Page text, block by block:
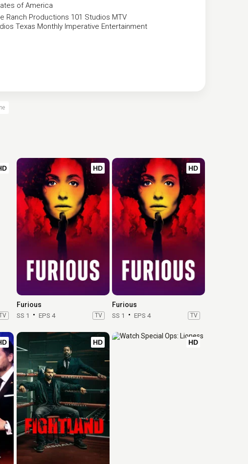
of America
Ranch Productions 101 Studios MTV
Texas Monthly Imperative Entertainment
HD
Furious
SS 1 EPS 4 TV
HD
Furious
SS 1 EPS 4 TV
HD HD